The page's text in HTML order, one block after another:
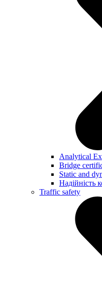
Analytical
Bridge
Static and
Надійність
Traffic safety